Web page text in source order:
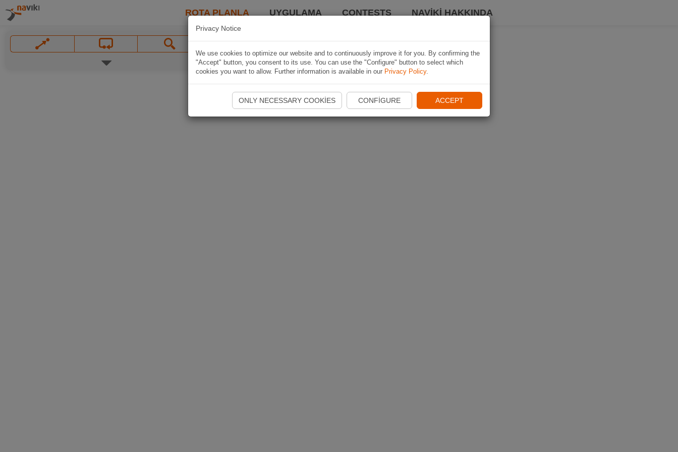
ROTA PLANLA UYGULAMA CONTESTS NAVIKI HAKKINDA
Privacy Notice
We use cookies to optimize our website and to continuously improve it for you. By confirming the
"Accept" button, you consent to its use. You can use the "Configure" button to select which
cookies you want to allow. Further information is available in our Privacy Policy.
ONLY NECESSARY COOKIES CONFIGURE ACCEPT